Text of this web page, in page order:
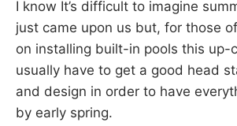
I know It’s difficult to imagine
just came upon us but, for those
on installing built-in pools this up-
usually have to get a good head
and design in order to have
by early spring.